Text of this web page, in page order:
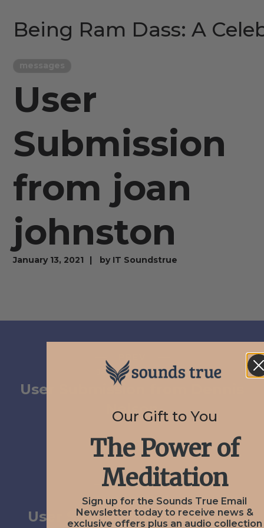
Being Ram Dass: A
User
Submission
from joan
johnston
January 13, 2021 by IT Soundstrue
January 12, 2021
User Submission from Dennis
Nelson
NEXT
February 3, 2021
User Submission from Jerry
Our Gift to You
The Power of
Meditation
Sign up for the Sounds True Email
Newsletter today to receive news &
exclusive offers plus an audio collection